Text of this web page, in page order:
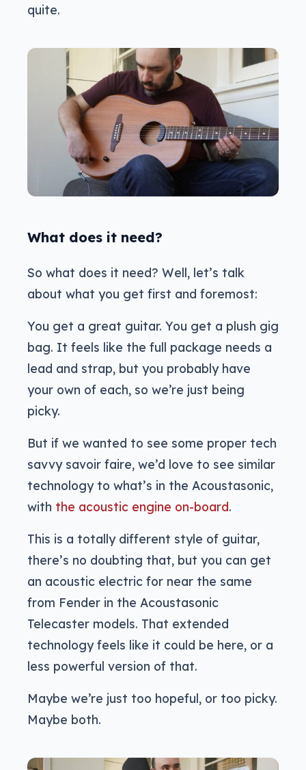
quite.
What does it need?
So what does it need? Well, let’s talk
about what you get first and foremost:
You get a great guitar. You get a plush gig
bag. It feels like the full package needs a
lead and strap, but you probably have
your own of each, so we’re just being
picky.
But if we wanted to see some proper tech
savvy savoir faire, we’d love to see similar
technology to what’s in the Acoustasonic,
with the acoustic engine on-board.
This is a totally different style of guitar,
there’s no doubting that, but you can get
an acoustic electric for near the same
from Fender in the Acoustasonic
Telecaster models. That extended
technology feels like it could be here, or a
less powerful version of that.
Maybe we’re just too hopeful, or too picky.
Maybe both.